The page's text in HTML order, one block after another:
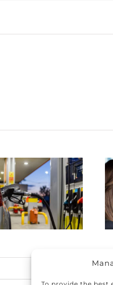
Distracted
Driving:
How to
protect
yourself